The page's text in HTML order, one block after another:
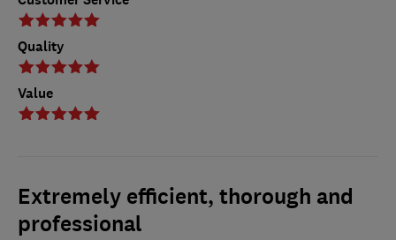
Quality
Value
Extremely efficient, thorough and
professional